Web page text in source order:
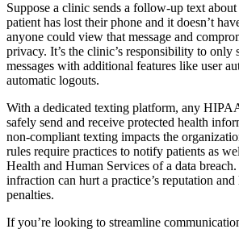
Suppose a clinic sends a follow-up text
patient has lost their phone and it doesn’t
anyone could view that message and
privacy. It’s the clinic’s responsibility to only
messages with additional features like user
automatic logouts.
With a dedicated texting platform, any
safely send and receive protected health
non-compliant texting impacts the
rules require practices to notify patients as
Health and Human Services of a data
infraction can hurt a practice’s reputation
penalties.
If you’re looking to streamline